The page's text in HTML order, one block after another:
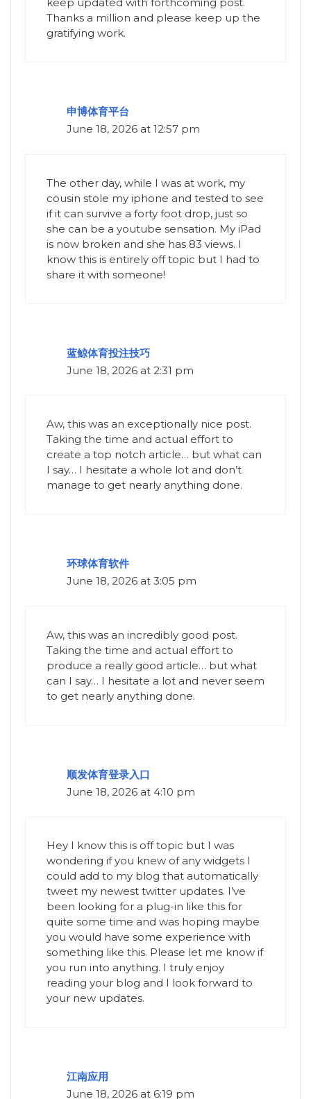
Thanks a million and please keep up the
gratifying work.
申博体育平台
June 18, 2026 at 12:57 pm
The other day, while I was at work, my
cousin stole my iphone and tested to see
if it can survive a forty foot drop, just so
she can be a youtube sensation. My iPad
is now broken and she has 83 views. I
know this is entirely off topic but I had to
share it with someone!
蓝鲸体育投注技巧
June 18, 2026 at 2:31 pm
Aw, this was an exceptionally nice post.
Taking the time and actual effort to
create a top notch article… but what can
I say… I hesitate a whole lot and don’t
manage to get nearly anything done.
环球体育软件
June 18, 2026 at 3:05 pm
Aw, this was an incredibly good post.
Taking the time and actual effort to
produce a really good article… but what
can I say… I hesitate a lot and never seem
to get nearly anything done.
顺发体育登录入口
June 18, 2026 at 4:10 pm
Hey I know this is off topic but I was
wondering if you knew of any widgets I
could add to my blog that automatically
tweet my newest twitter updates. I’ve
been looking for a plug-in like this for
quite some time and was hoping maybe
you would have some experience with
something like this. Please let me know if
you run into anything. I truly enjoy
reading your blog and I look forward to
your new updates.
江南应用
June 18, 2026 at 6:19 pm